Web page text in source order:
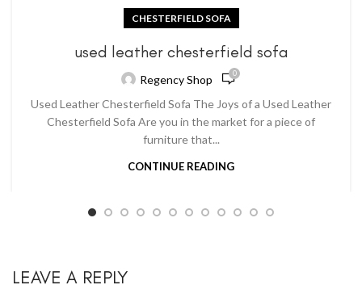
CHESTERFIELD SOFA
used leather chesterfield sofa
Regency Shop 0
Used Leather Chesterfield Sofa The Joys of a Used Leather
Chesterfield Sofa Are you in the market for a piece of
furniture that...
CONTINUE READING
LEAVE A REPLY